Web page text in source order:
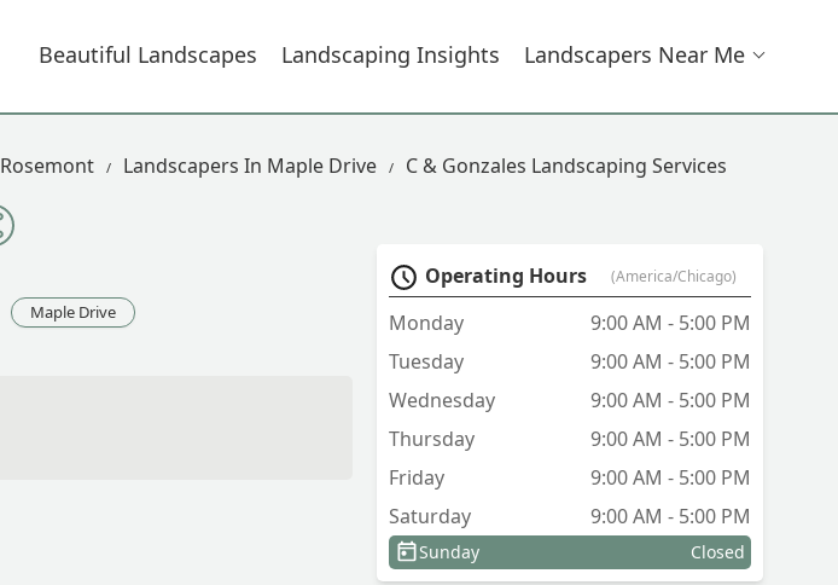
Beautiful Landscapes Landscaping Insights Landscapers Near Me
Rosemont Landscapers In Maple Drive C & Gonzales Landscaping Services
Maple Drive
Operating Hours (America/Chicago)
Monday
9:00 AM - 5:00 PM
Tuesday
9:00 AM - 5:00 PM
Wednesday
9:00 AM - 5:00 PM
Thursday
9:00 AM - 5:00 PM
Friday
9:00 AM - 5:00 PM
Saturday
9:00 AM - 5:00 PM
Sunday Closed